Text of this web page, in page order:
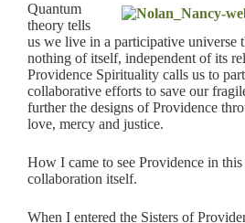
Quantum
theory tells
us we live in a participative universe
nothing of itself, independent of its
Providence Spirituality calls us to
collaborative efforts to save our
further the designs of Providence
love, mercy and justice.
How I came to see Providence in
collaboration itself.
When I entered the Sisters of